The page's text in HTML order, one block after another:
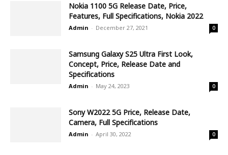
Nokia 1100 5G Release Date, Price,
Features, Full Specifications, Nokia 2022
Admin - December 27, 2021 0
Samsung Galaxy S25 Ultra First Look,
Concept, Price, Release Date and
Specifications
Admin - May 24, 2023 0
Sony W2022 5G Price, Release Date,
Camera, Full Specifications
Admin - April 30, 2022 0